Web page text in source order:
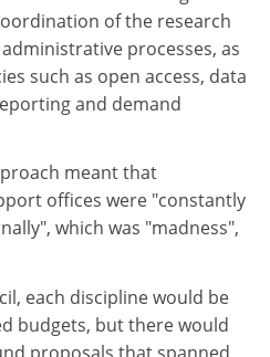
of the research
processes, as
such as open access, data
and demand
meant that
offices were "constantly
which was "madness",
each discipline would be
budgets, but there would